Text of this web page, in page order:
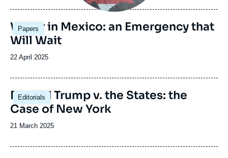
publication
Papers
Image
principale
Water in Mexico: an Emergency that
Will Wait
Date
publication
22 April 2025
Editorials
Image
principale
Donald Trump v. the States: the
Case of New York
Date
publication
21 March 2025